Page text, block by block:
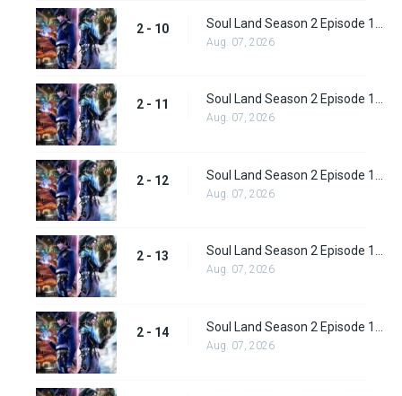
2 - 10
Aug. 07, 2026
2 - 11 Soul Land Season 2 Episode 11 (37)
Aug. 07, 2026
2 - 12
Aug. 07, 2026
2 - 13 Soul Land Season 2 Episode 13 (39)
Aug. 07, 2026
2 - 14
Aug. 07, 2026